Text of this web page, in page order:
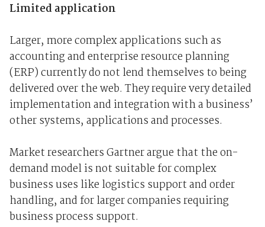
Limited application
Larger, more complex applications such as
accounting and enterprise resource planning
(ERP) currently do not lend themselves to being
delivered over the web. They require very detailed
implementation and integration with a business’
other systems, applications and processes.
Market researchers Gartner argue that the on-
demand model is not suitable for complex
business uses like logistics support and order
handling, and for larger companies requiring
business process support.